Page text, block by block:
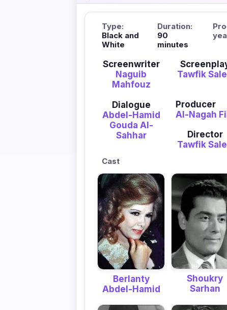
Type:
Black and
White
Duration:
90
minutes
Screenwriter
Naguib
Mahfouz
Tawfik
Dialogue
Abdel-Hamid
Gouda Al-
Sahhar
Producer
Al-Nagah
Director
Tawfik
Cast
Berlanty
Abdel-Hamid
Shoukry
Sarhan